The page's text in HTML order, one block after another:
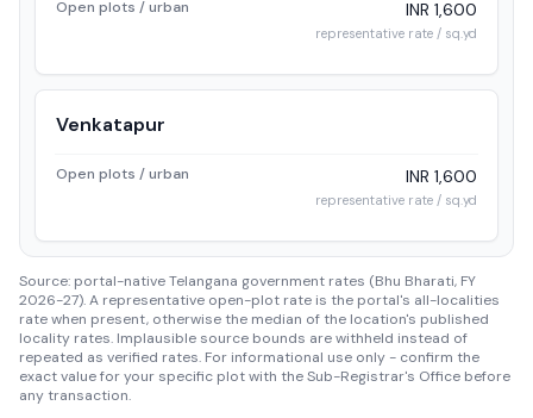
Open plots / urban INR 1,600
representative rate / sq.yd
Venkatapur
Open plots / urban INR 1,600
representative rate / sq.yd
Source: portal-native Telangana government rates (Bhu Bharati, FY
2026-27). A representative open-plot rate is the portal's all-localities
rate when present, otherwise the median of the location's published
locality rates. Implausible source bounds are withheld instead of
repeated as verified rates. For informational use only - confirm the
exact value for your specific plot with the Sub-Registrar's Office before
any transaction.